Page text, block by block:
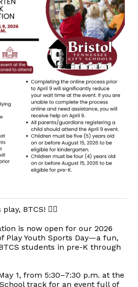
play, BTCS! 🏃‍♂️
is now open for our 2026
Play Youth Sports Day—a fun,
students in pre-K through
1, from 5:30–7:30 p.m. at the
track for an event full of